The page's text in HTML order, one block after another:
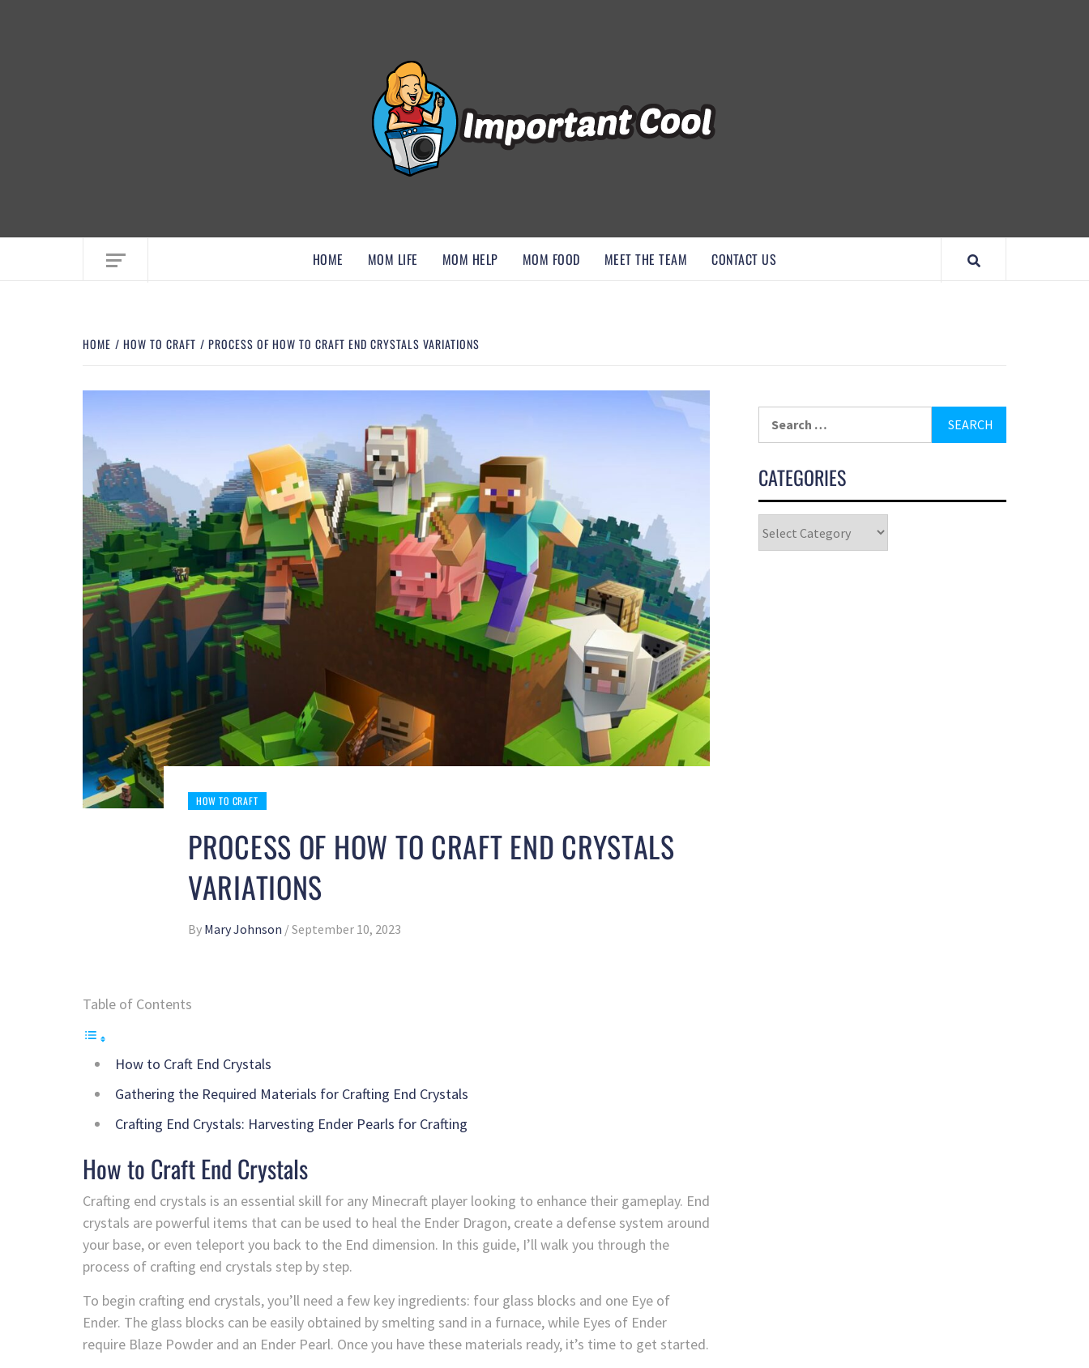
HOME MOM LIFE MOM HELP MOM FOOD MEET THE TEAM CONTACT US
HOME HOW TO CRAFT PROCESS OF HOW TO CRAFT END CRYSTALS VARIATIONS
HOW TO CRAFT
PROCESS OF HOW TO CRAFT END CRYSTALS
VARIATIONS
By Mary Johnson /September 10, 2023
Table of Contents
How to Craft End Crystals
Gathering the Required Materials for Crafting End Crystals
Crafting End Crystals: Harvesting Ender Pearls for Crafting
How to Craft End Crystals
Crafting end crystals is an essential skill for any Minecraft player looking to enhance their gameplay. End
crystals are powerful items that can be used to heal the Ender Dragon, create a defense system around
your base, or even teleport you back to the End dimension. In this guide, I’ll walk you through the
process of crafting end crystals step by step.
To begin crafting end crystals, you’ll need a few key ingredients: four glass blocks and one Eye of
Ender. The glass blocks can be easily obtained by smelting sand in a furnace, while Eyes of Ender
require Blaze Powder and an Ender Pearl. Once you have these materials ready, it’s time to get started.
CATEGORIES